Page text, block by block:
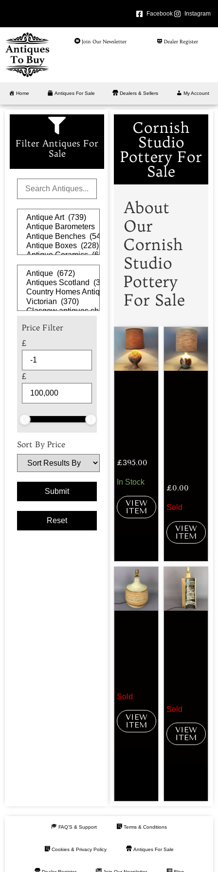
Facebook Instagram
Join Our Newsletter Dealer Register
Home Antiques For Sale Dealers & Sellers My Account
Filter Antiques For
Sale
Price Filter
£
£
Sort By Price
Cornish
Studio
Pottery For
Sale
About
Our
Cornish
Studio
Pottery
For Sale
£395.00
In Stock
VIEW
ITEM
£0.00
Sold
VIEW
ITEM
Sold
VIEW
ITEM
Sold
VIEW
ITEM
FAQ’S & Support Terms & Conditions
Cookies & Privacy Policy Antiques For Sale